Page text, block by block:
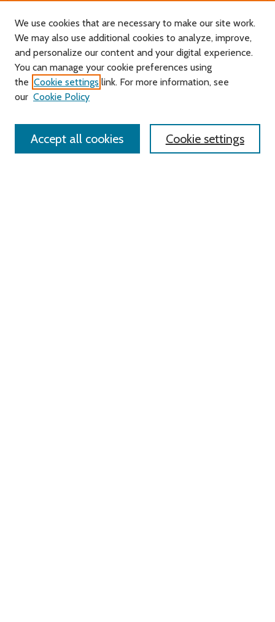
Search
Enter search terms:
We use cookies that are necessary to make our site work.
We may also use additional cookies to analyze, improve,
and personalize our content and your digital experience.
You can manage your cookie preferences using
the Cookie settings link. For more information, see
our Cookie Policy
Cookie settings
Accept all cookies